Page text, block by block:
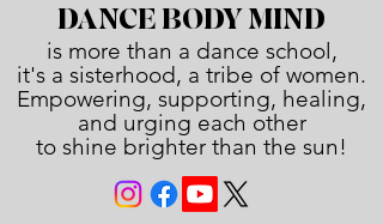
DANCE BODY MIND
is more than a dance school,
it's a sisterhood, a tribe of women.
Empowering, supporting, healing,
and urging each other
to shine brighter than the sun!